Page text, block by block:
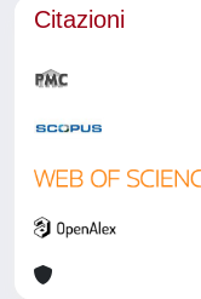
Citazioni